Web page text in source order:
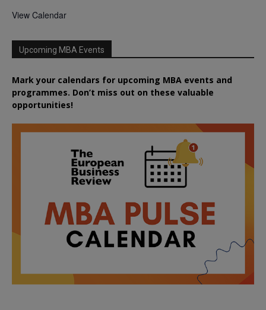
View Calendar
Upcoming MBA Events
Mark your calendars for upcoming MBA events and
programmes. Don’t miss out on these valuable
opportunities!